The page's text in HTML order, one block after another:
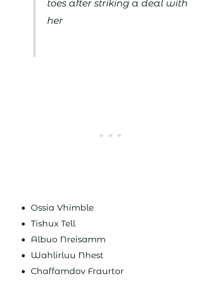
toes after striking a deal with
her
Ossia Vhimble
Tishux Tell
Albuo Nreisamm
Wahlirluu Nhest
Chaffamdov Fraurtor